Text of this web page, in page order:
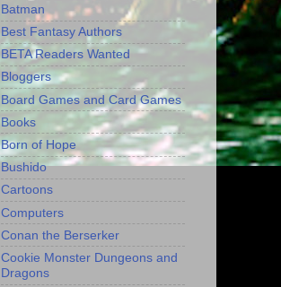
Batman
Best Fantasy Authors
BETA Readers Wanted
Bloggers
Board Games and Card Games
Books
Born of Hope
Bushido
Cartoons
Computers
Conan the Berserker
Cookie Monster Dungeons and
Dragons